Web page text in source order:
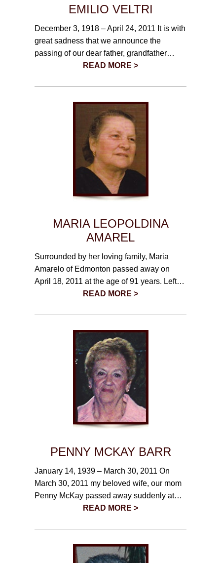
EMILIO VELTRI
December 3, 1918 – April 24, 2011 It is with
great sadness that we announce the
passing of our dear father, grandfather…
READ MORE >
MARIA LEOPOLDINA
AMAREL
Surrounded by her loving family, Maria
Amarelo of Edmonton passed away on
April 18, 2011 at the age of 91 years. Left…
READ MORE >
PENNY MCKAY BARR
January 14, 1939 – March 30, 2011 On
March 30, 2011 my beloved wife, our mom
Penny McKay passed away suddenly at…
READ MORE >